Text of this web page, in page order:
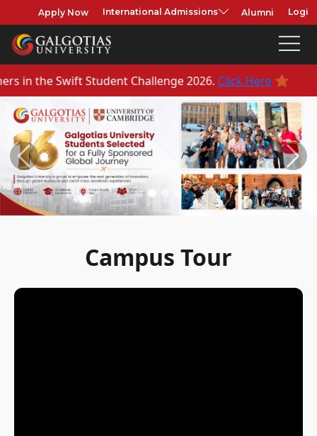
Apply Now International Admissions Alumni Login
2026.Click Here⭐
Previous Next
Campus Tour